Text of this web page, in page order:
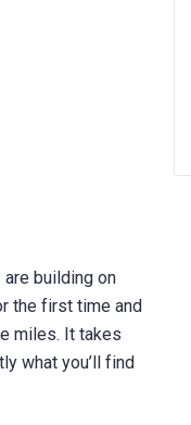
building on
the first time and
miles. It takes
what you’ll find